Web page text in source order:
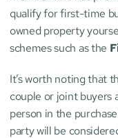
qualify for first-time
owned property
schemes such as the
It’s worth noting that
couple or joint buyers
person in the
party will be